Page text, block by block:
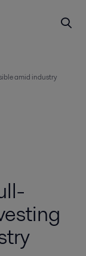
amid industry